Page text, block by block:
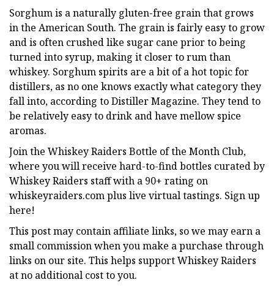
Sorghum is a naturally gluten-free grain that grows
in the American South. The grain is fairly easy to grow
and is often crushed like sugar cane prior to being
turned into syrup, making it closer to rum than
whiskey. Sorghum spirits are a bit of a hot topic for
distillers, as no one knows exactly what category they
fall into, according to Distiller Magazine. They tend to
be relatively easy to drink and have mellow spice
aromas.
Join the Whiskey Raiders Bottle of the Month Club,
where you will receive hard-to-find bottles curated by
Whiskey Raiders staff with a 90+ rating on
whiskeyraiders.com plus live virtual tastings. Sign up
here!
This post may contain affiliate links, so we may earn a
small commission when you make a purchase through
links on our site. This helps support Whiskey Raiders
at no additional cost to you.